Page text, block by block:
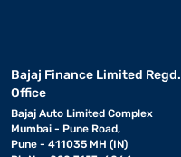
Bajaj Finance Limited Regd.
Office
Bajaj Auto Limited Complex
Mumbai - Pune Road,
Pune - 411035 MH (IN)